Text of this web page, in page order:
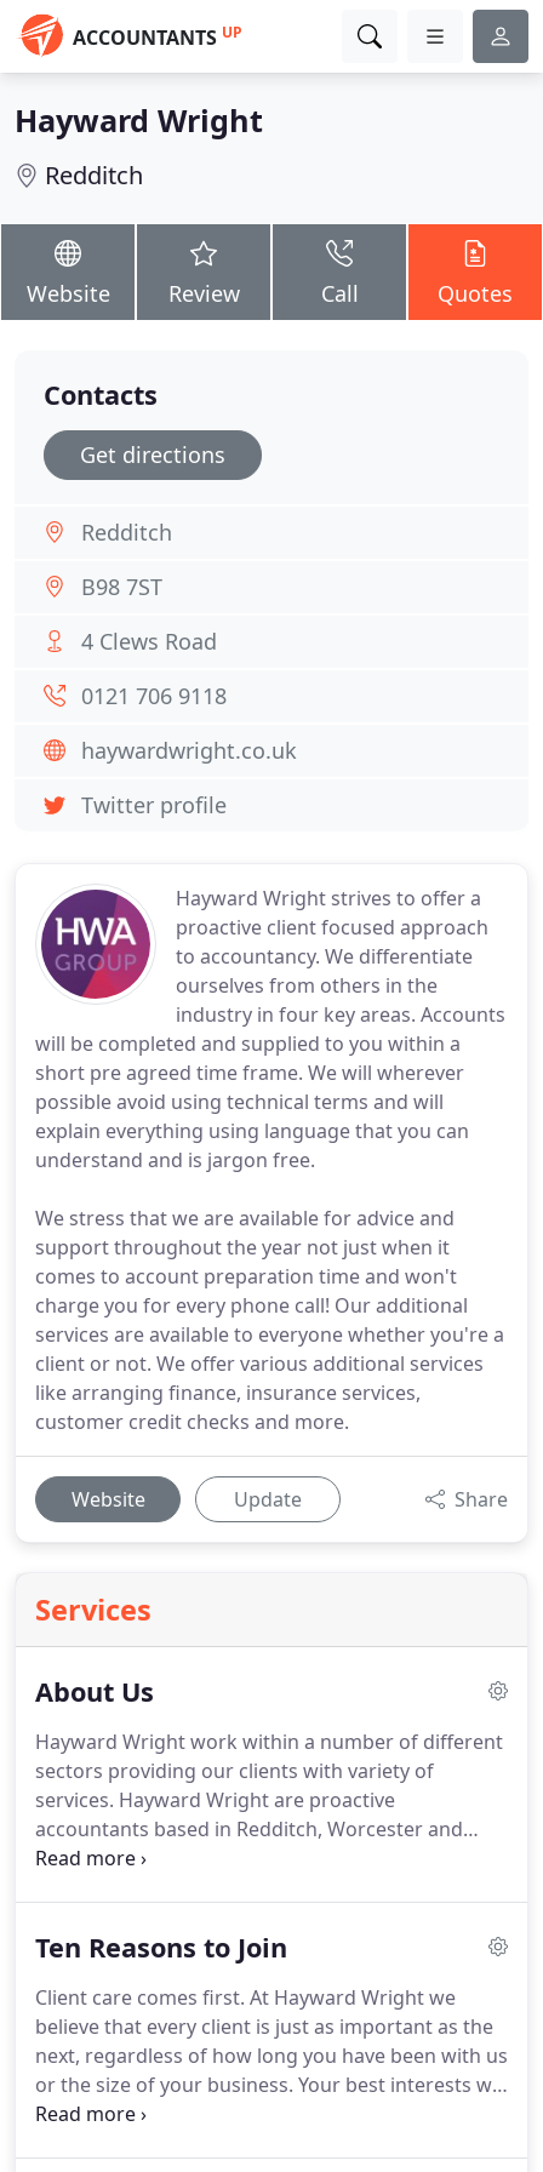
ACCOUNTANTS UP
Hayward Wright
Redditch
Website Review Call Quotes
Hayward Wright strives to offer a
proactive client focused approach
to accountancy. We differentiate
ourselves from others in the
industry in four key areas. Accounts
will be completed and supplied to you within a
short pre agreed time frame. We will wherever
possible avoid using technical terms and will
explain everything using language that you can
understand and is jargon free.
We stress that we are available for advice and
support throughout the year not just when it
comes to account preparation time and won't
charge you for every phone call! Our additional
services are available to everyone whether you're a
client or not. We offer various additional services
like arranging finance, insurance services,
customer credit checks and more.
Website Update Share
Services
About Us
Hayward Wright work within a number of different
sectors providing our clients with variety of
services. Hayward Wright are proactive
accountants based in Redditch, Worcester and
Solihull but cover Worcestershire, Herefordshire,
at the year end, our business advice covers all
Hayward Wright offers a proactive client focused
approach to accountancy.
Ten Reasons to Join
Client care comes first. At Hayward Wright we
believe that every client is just as important as the
next, regardless of how long you have been with us
or the size of your business. Your best interests will
always be at the heart of everything we do.
Contacts
Get directions
Redditch
B98 7ST
4 Clews Road
0121 706 9118
haywardwright.co.uk
Twitter profile